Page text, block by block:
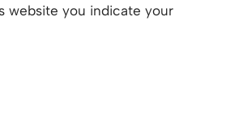
website you indicate your